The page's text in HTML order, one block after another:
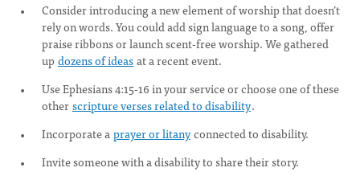
Consider introducing a new element of worship that doesn’t
rely on words. You could add sign language to a song, offer
praise ribbons or launch scent-free worship. We gathered
updozens of ideasat a recent event.
Use Ephesians 4:15-16 in your service or choose one of these
otherscripture verses related to disability.
Incorporate aprayer or litanyconnected to disability.
Invite someone with a disability to share their story.